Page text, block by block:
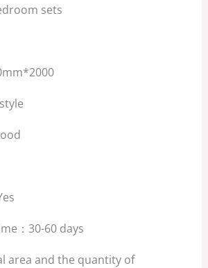
sets
：30-60 days
area and the quantity of
is: